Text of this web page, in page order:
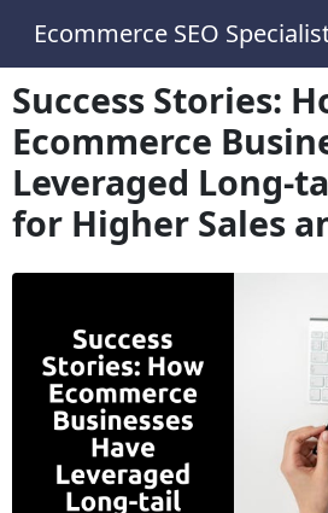
Ecommerce SEO
Success Stories:
Ecommerce
Leveraged Long-
for Higher Sales